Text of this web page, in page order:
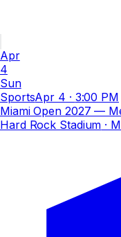
Apr
4
Sun
SportsApr 4 · 3:00 PM
Miami Open 2027 —
Hard Rock Stadium ·